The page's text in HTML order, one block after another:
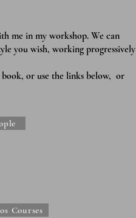
me in my workshop. We can
you wish, working progressively
or use the links below, or
Courses